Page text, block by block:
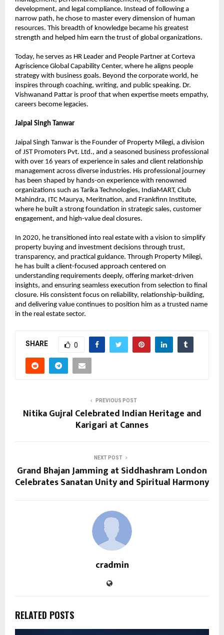
development, and legal compliance. Instead of following a
narrow path, he chose to master every dimension of human
resources. This breadth of knowledge became his greatest
strength and helped him earn the trust of global organizations.
Today, he serves as HR Leader and People Partner at Corteva
Agriscience Global Capability Center, where he aligns people
strategy with business goals. Beyond the corporate world, he
inspires through coaching, writing, and public speaking. Dr.
Vishwanand Pattar is proof that when expertise meets empathy,
careers become legacies.
Jaipal Singh Tanwar
Jaipal Singh Tanwar is the Founder of Property Milegi, a division
of JST Promoters Pvt. Ltd., and a seasoned business professional
with over 16 years of experience in sales and client relationship
management across diverse industries. His professional journey
has been shaped by hands-on experience with renowned
organizations such as Tarika Technologies, IndiaMART, Club
Mahindra, ITC Maurya, Meritnation, and Frankfinn Institute,
where he built a strong foundation in strategic sales, customer
engagement, and high-value deal closures.
In 2020, he transitioned into real estate with a vision to simplify
property buying and investment decisions through trust,
transparency, and practical guidance. Through Property Milegi,
he has built a client-focused approach centered on
understanding requirements deeply, offering market-driven
insights, and ensuring seamless execution from selection to final
closure. His consistent focus on reliability, relationship-building,
and delivering value continues to position him as a trusted name
in the real estate sector.
SHARE 0
PREVIOUS POST
Nitika Gujral Celebrated Indian Heritage and
Karigari at Cannes
NEXT POST
Grand Bhajan Jamming at Siddhashram London
Celebrates Sanatan Unity and Spiritual Harmony
cradmin
RELATED POSTS